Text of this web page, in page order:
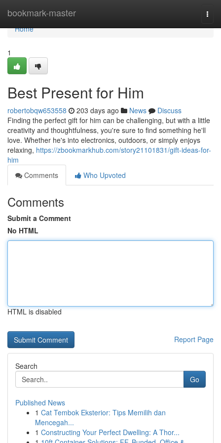
bookmark-master
Home
Home
1
Best Present for Him
robertobqw653558 203 days ago News
Discuss
Finding the perfect gift for him can be challenging, but with a little
creativity and thoughtfulness, you're sure to find something he'll
love. Whether he's into electronics, outdoors, or simply enjoys
relaxing, https://zbookmarkhub.com/story21101831/gift-ideas-for-
him
Comments
Who Upvoted
Comments
Submit a Comment
No HTML
HTML is disabled
Report Page
Search
Go
Published News
1 Cat Tembok Eksterior: Tips Memilih dan
Mencegah...
1 Constructing Your Perfect Dwelling: A Thor...